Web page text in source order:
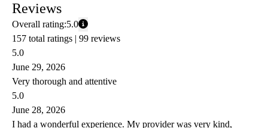
Reviews
Overall rating:5.0
157 total ratings | 99 reviews
5.0
June 29, 2026
Very thorough and attentive
5.0
June 28, 2026
I had a wonderful experience. My provider was very kind,